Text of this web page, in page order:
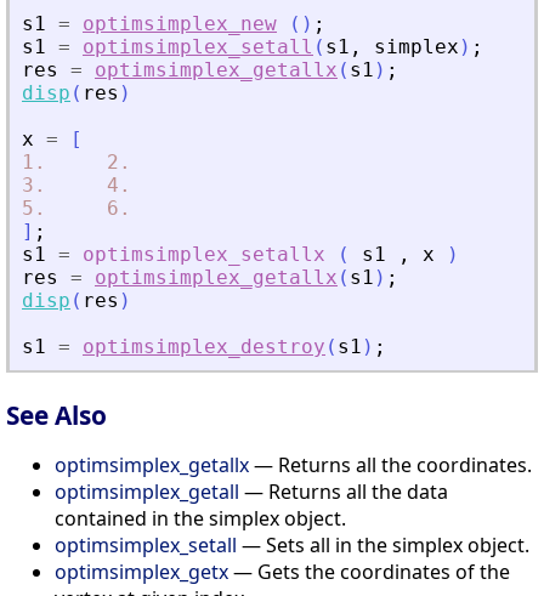
s1 = optimsimplex_new ( ) ;
s1 = optimsimplex_setall ( s1 , simplex ) ;
res
= optimsimplex_getallx ( s1 ) ;
disp ( res )
x =
[
1.
2.
3.
4.
5.
6.
] ;
s1 = optimsimplex_setallx ( s1 , x
)
res
= optimsimplex_getallx ( s1 ) ;
disp ( res )
s1 = optimsimplex_destroy ( s1 ) ;
See Also
optimsimplex_getallx— Returns all the coordinates.
optimsimplex_getall — Returns all the data
contained in the simplex object.
optimsimplex_setall — Sets all in the simplex object.
optimsimplex_getx— Gets the coordinates of the